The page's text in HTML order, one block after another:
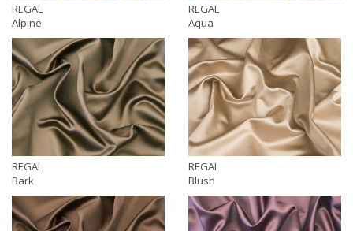
REGAL
Alpine
REGAL
Aqua
REGAL
Bark
REGAL
Blush